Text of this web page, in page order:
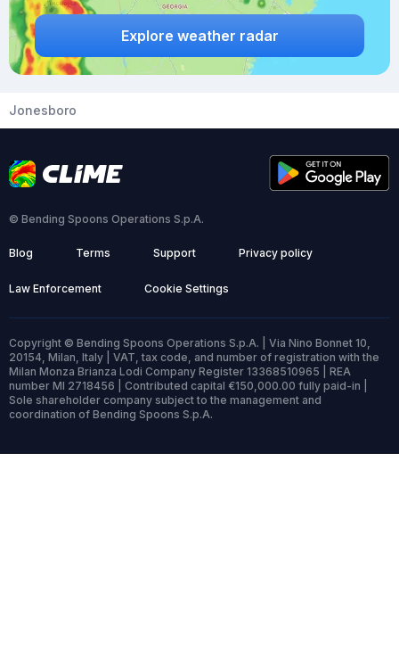
Explore weather radar
Jonesboro
© Bending Spoons Operations S.p.A.
Blog Terms Support Privacy policy
Law Enforcement Cookie Settings
Copyright © Bending Spoons Operations S.p.A. | Via Nino Bonnet 10,
20154, Milan, Italy | VAT, tax code, and number of registration with the
Milan Monza Brianza Lodi Company Register 13368510965 | REA
number MI 2718456 | Contributed capital €150,000.00 fully paid-in |
Sole shareholder company subject to the management and
coordination of Bending Spoons S.p.A.